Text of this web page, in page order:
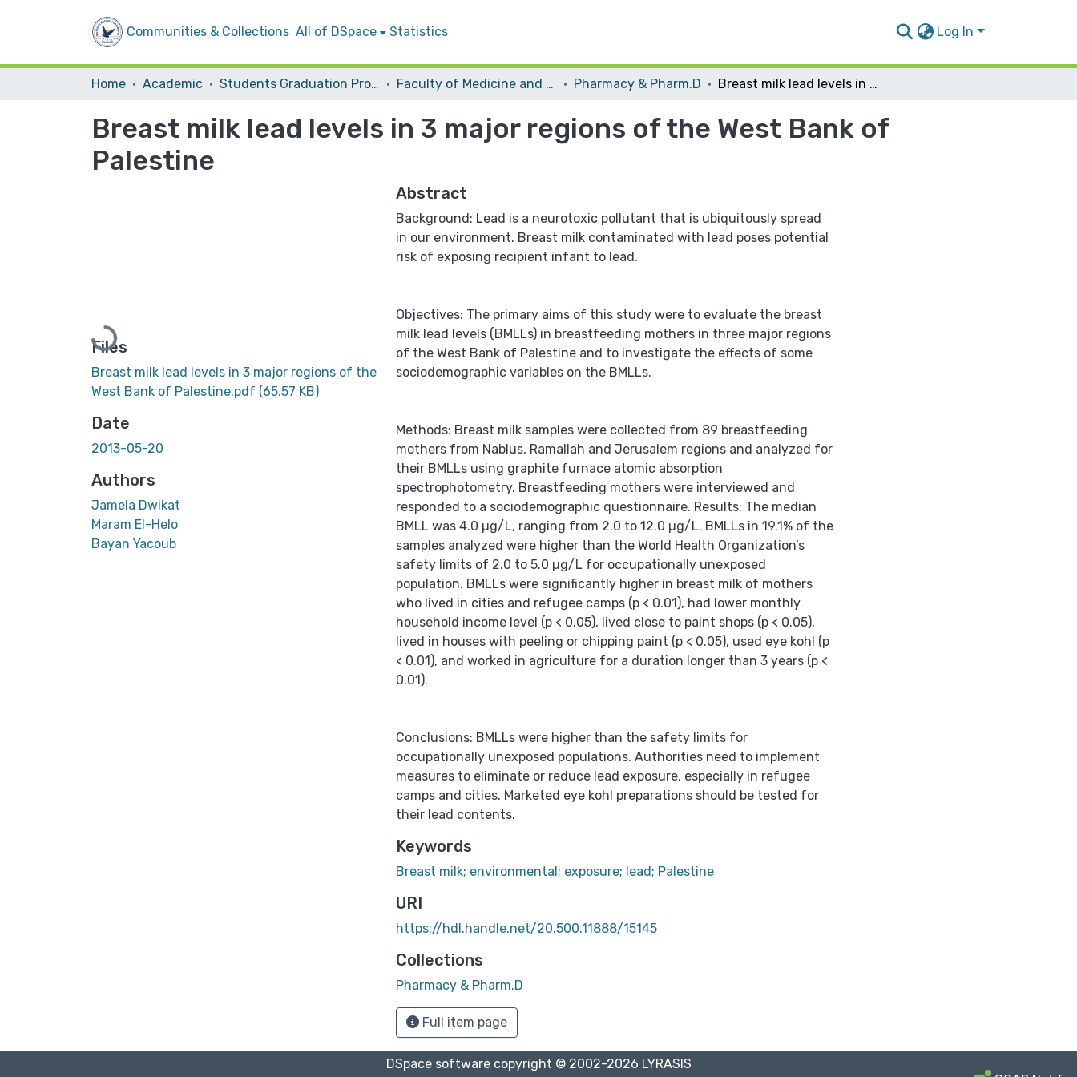
Communities & Collections All of DSpace Statistics Log In
Home Academic Students Graduation Projects Faculty of Medicine and Health Sciences Pharmacy & Pharm.D Breast milk lead levels in 3 major regions of the West Bank of Palestine
Breast milk lead levels in 3 major regions of the West Bank of
Palestine
Loading...
Files
Breast milk lead levels in 3 major regions of the
West Bank of Palestine.pdf (65.57 KB)
Date
2013-05-20
Authors
Jamela Dwikat
Maram El-Helo
Bayan Yacoub
Abstract
Background: Lead is a neurotoxic pollutant that is ubiquitously spread
in our environment. Breast milk contaminated with lead poses potential
risk of exposing recipient infant to lead.
Objectives: The primary aims of this study were to evaluate the breast
milk lead levels (BMLLs) in breastfeeding mothers in three major regions
of the West Bank of Palestine and to investigate the effects of some
sociodemographic variables on the BMLLs.
Methods: Breast milk samples were collected from 89 breastfeeding
mothers from Nablus, Ramallah and Jerusalem regions and analyzed for
their BMLLs using graphite furnace atomic absorption
spectrophotometry. Breastfeeding mothers were interviewed and
responded to a sociodemographic questionnaire. Results: The median
BMLL was 4.0 µg/L, ranging from 2.0 to 12.0 µg/L. BMLLs in 19.1% of the
samples analyzed were higher than the World Health Organization’s
safety limits of 2.0 to 5.0 µg/L for occupationally unexposed
population. BMLLs were significantly higher in breast milk of mothers
who lived in cities and refugee camps (p < 0.01), had lower monthly
household income level (p < 0.05), lived close to paint shops (p < 0.05),
lived in houses with peeling or chipping paint (p < 0.05), used eye kohl (p
< 0.01), and worked in agriculture for a duration longer than 3 years (p <
0.01).
Conclusions: BMLLs were higher than the safety limits for
occupationally unexposed populations. Authorities need to implement
measures to eliminate or reduce lead exposure, especially in refugee
camps and cities. Marketed eye kohl preparations should be tested for
their lead contents.
Keywords
Breast milk; environmental; exposure; lead; Palestine
URI
https://hdl.handle.net/20.500.11888/15145
Collections
Pharmacy & Pharm.D
Full item page
DSpace softwarecopyright © 2002-2026 LYRASIS